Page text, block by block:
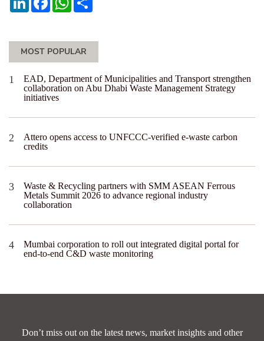
MOST POPULAR
EAD, Department of Municipalities and Transport strengthen
collaboration on Abu Dhabi Waste Management Strategy
initiatives
Attero opens access to UNFCCC-verified e-waste carbon
credits
Waste & Recycling partners with SMM ASEAN Ferrous
Metals Summit 2026 to advance regional industry
collaboration
Mumbai corporation to roll out integrated digital portal for
end-to-end C&D waste monitoring
Don’t miss out on the latest news, market insights and other